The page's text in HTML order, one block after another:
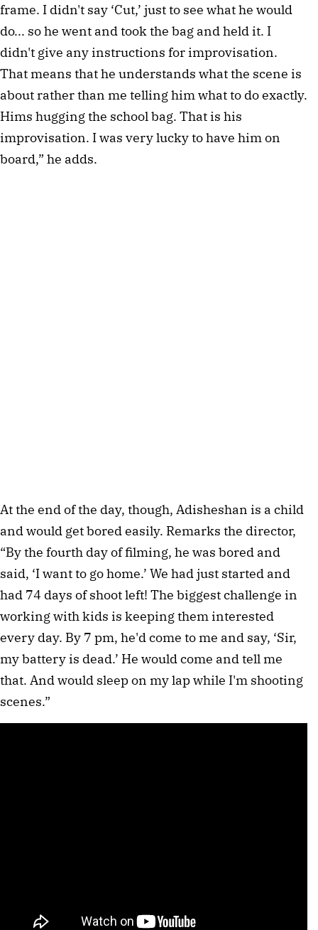
frame. I didn't say ‘Cut,’ just to see what he would
do... so he went and took the bag and held it. I
didn't give any instructions for improvisation.
That means that he understands what the scene is
about rather than me telling him what to do exactly.
Hims hugging the school bag. That is his
improvisation. I was very lucky to have him on
board,” he adds.
At the end of the day, though, Adisheshan is a child
and would get bored easily. Remarks the director,
“By the fourth day of filming, he was bored and
said, ‘I want to go home.’ We had just started and
had 74 days of shoot left! The biggest challenge in
working with kids is keeping them interested
every day. By 7 pm, he'd come to me and say, ‘Sir,
my battery is dead.’ He would come and tell me
that. And would sleep on my lap while I'm shooting
scenes.”